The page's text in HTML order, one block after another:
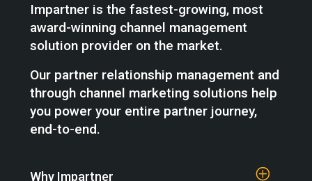
Impartner is the fastest-growing, most
award-winning channel management
solution provider on the market.
Our partner relationship management and
through channel marketing solutions help
you power your entire partner journey,
end-to-end.
Why Impartner